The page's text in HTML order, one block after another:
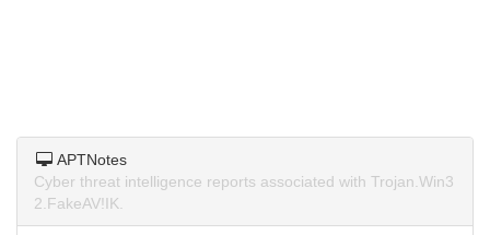
APTNotes
Cyber threat intelligence reports associated with Trojan.Win3
2.FakeAV!IK.